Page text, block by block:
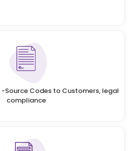
-Source Codes to Customers, legal
compliance